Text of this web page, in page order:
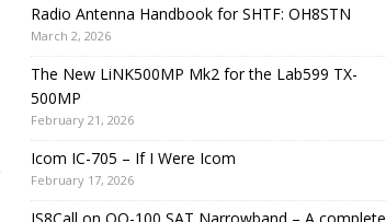
Radio Antenna Handbook for SHTF: OH8STN
March 2, 2026
The New LiNK500MP Mk2 for the Lab599 TX-
500MP
February 21, 2026
Icom IC-705 – If I Were Icom
February 17, 2026
JS8Call on QO-100 SAT Narrowband – A complete